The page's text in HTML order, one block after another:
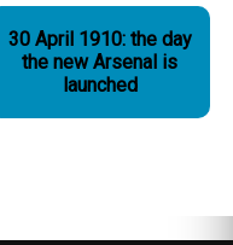
30 April 1910: the day
the new Arsenal is
launched